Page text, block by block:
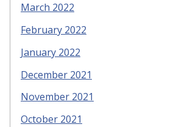
March 2022
February 2022
January 2022
December 2021
November 2021
October 2021